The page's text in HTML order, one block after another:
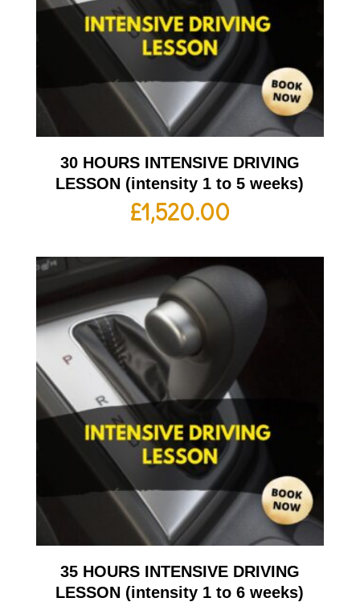
30 HOURS INTENSIVE DRIVING
LESSON (intensity 1 to 5 weeks)
£1,520.00
35 HOURS INTENSIVE DRIVING
LESSON (intensity 1 to 6 weeks)